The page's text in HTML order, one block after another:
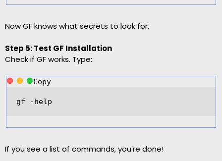
Now GF knows what secrets to look for.
Step 5: Test GF Installation
Check if GF works. Type:
Copy
gf -help
If you see a list of commands, you’re done!